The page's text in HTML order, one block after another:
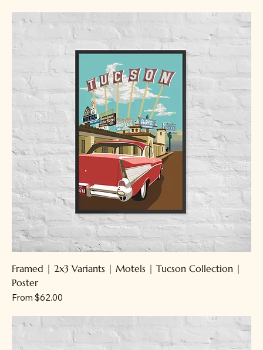
Framed | 2x3 Variants | Motels | Tucson Collection |
Poster
From $62.00
Sale Price